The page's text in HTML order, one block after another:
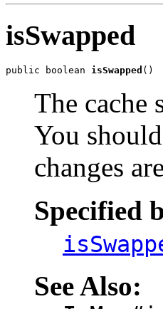
isSwapped
public boolean isSwapped ()
The cache
You
changes
Specified
See Also: